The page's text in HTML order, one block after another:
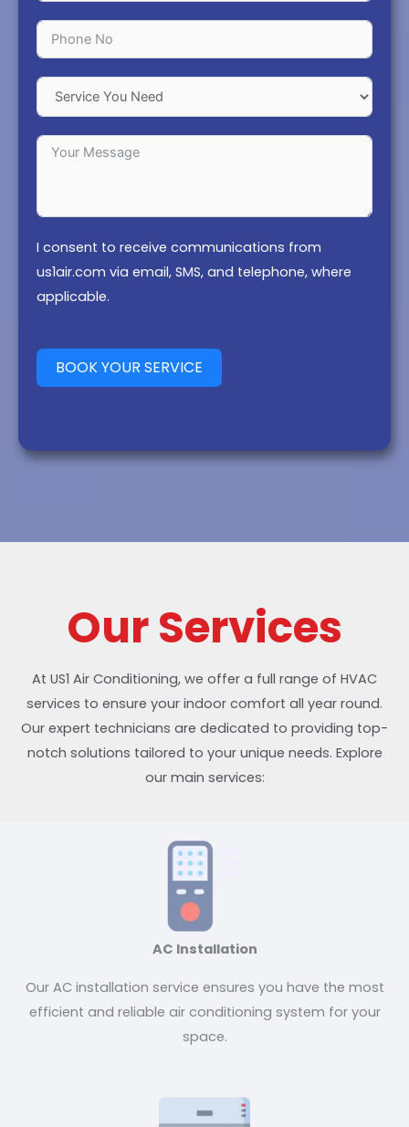
I consent to receive communications from
us1air.com via email, SMS, and telephone, where
applicable.
BOOK YOUR SERVICE
Our Services
At US1 Air Conditioning, we offer a full range of HVAC
services to ensure your indoor comfort all year round.
Our expert technicians are dedicated to providing top-
notch solutions tailored to your unique needs. Explore
our main services:
AC Installation
Our AC installation service ensures you have the most
efficient and reliable air conditioning system for your
space.